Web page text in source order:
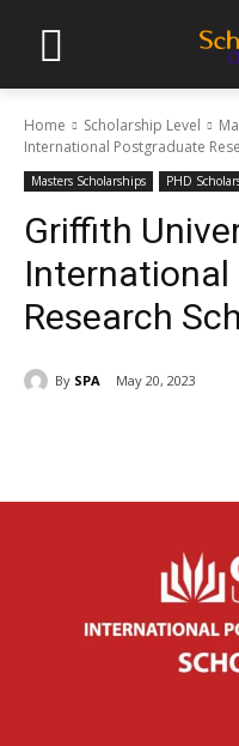
Home Scholarship Level
International Postgraduate
Masters Scholarships PHD
Griffith
Research
By SPA May 20, 2023